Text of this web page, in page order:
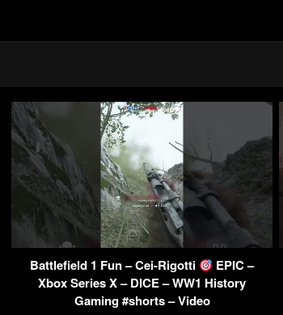
Battlefield 1 Fun – Cei-Rigotti
EPIC –
Xbox Series X – DICE – WW1 History
Gaming #shorts – Video